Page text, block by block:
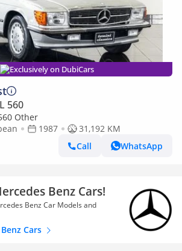
Exclusively on DubiCars
560
Other
1987
31,192 KM
Call
WhatsApp
Benz Cars!
Benz Car Models and
Cars